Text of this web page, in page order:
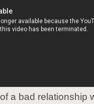
a bad relationship